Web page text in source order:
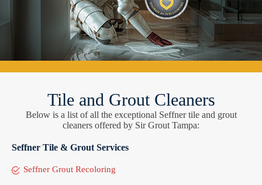
Tile and Grout Cleaners
Below is a list of all the exceptional Seffner tile and grout
cleaners offered by Sir Grout Tampa:
Seffner Tile & Grout Services
Seffner Grout Recoloring